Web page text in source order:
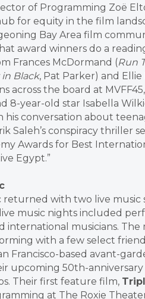
of Programming Zoë
for equity in the film
Bay Area film
award winners do a
Frances McDormand (Run
Black, Pat Parker) and Ellie
across the board at
8-year-old star Isabella
his conversation about
Saleh’s conspiracy thriller
Awards for Best
Egypt.”
returned with two live music
music nights included
international musicians.
with a few select
Francisco-based avant-
upcoming 50th-
Their first feature film,
at The Roxie